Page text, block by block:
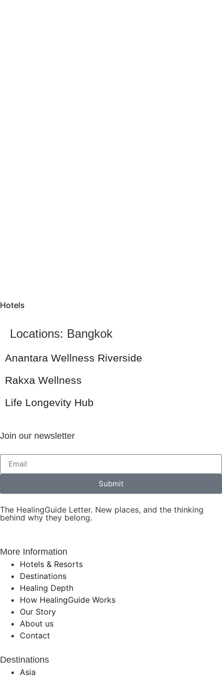
Hotels
Locations: Bangkok
Anantara Wellness Riverside
Rakxa Wellness
Life Longevity Hub
Join our newsletter
Submit
The HealingGuide Letter. New places, and the thinking
behind why they belong.
More Information
Hotels & Resorts
Destinations
Healing Depth
How HealingGuide Works
Our Story
About us
Contact
Destinations
Asia